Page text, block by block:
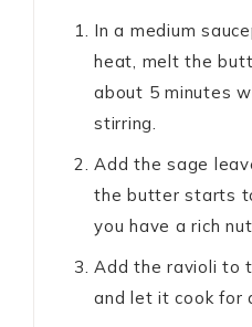
In a medium
heat, melt the
about 5 minutes
stirring.
Add the sage
the butter starts
you have a rich
Add the ravioli to
and let it cook for